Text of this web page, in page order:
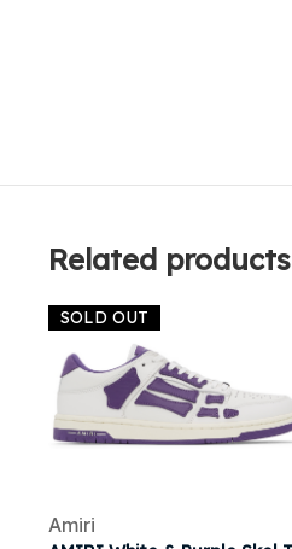
Related products
SOLD OUT
Amiri